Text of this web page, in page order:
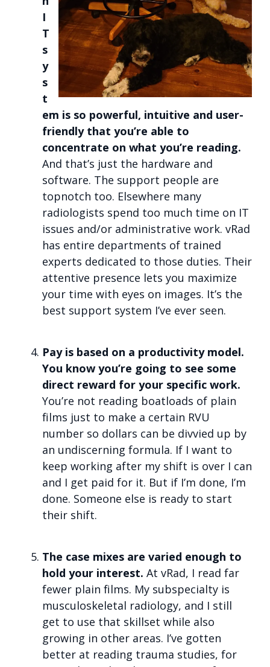
I
T
s
y
s
t
em is so powerful, intuitive and user-
friendly that you’re able to
concentrate on what you’re reading.
And that’s just the hardware and
software. The support people are
topnotch too. Elsewhere many
radiologists spend too much time on IT
issues and/or administrative work. vRad
has entire departments of trained
experts dedicated to those duties. Their
attentive presence lets you maximize
your time with eyes on images. It’s the
best support system I’ve ever seen.
Pay is based on a productivity model.
You know you’re going to see some
direct reward for your specific work.
You’re not reading boatloads of plain
films just to make a certain RVU
number so dollars can be divvied up by
an undiscerning formula. If I want to
keep working after my shift is over I can
and I get paid for it. But if I’m done, I’m
done. Someone else is ready to start
their shift.
The case mixes are varied enough to
hold your interest. At vRad, I read far
fewer plain films. My subspecialty is
musculoskeletal radiology, and I still
get to use that skillset while also
growing in other areas. I’ve gotten
better at reading trauma studies, for